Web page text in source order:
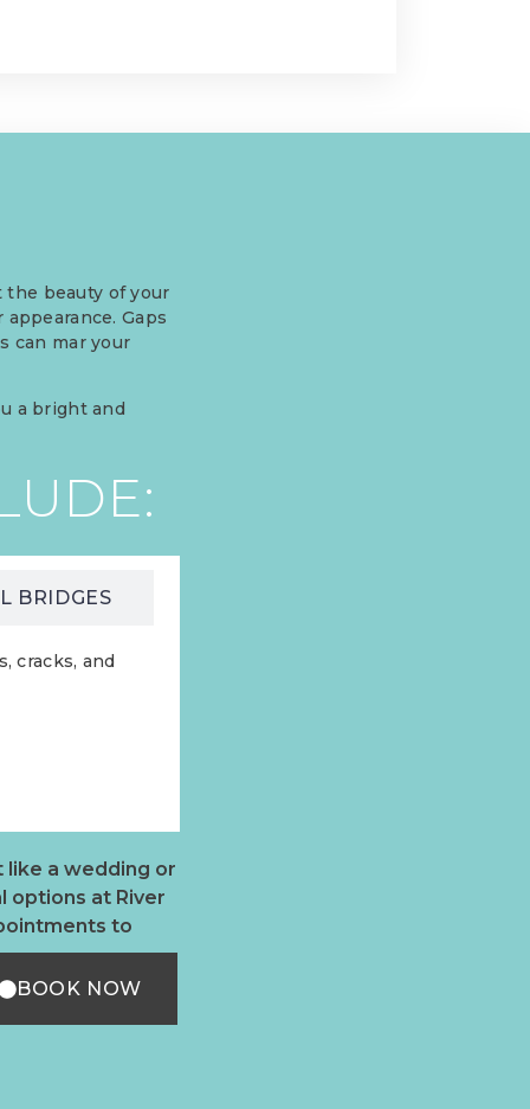
the beauty of your
Gaps
can mar your
a bright and
BRIDGES
cracks, and
like a wedding or
options at River
to
BOOK NOW